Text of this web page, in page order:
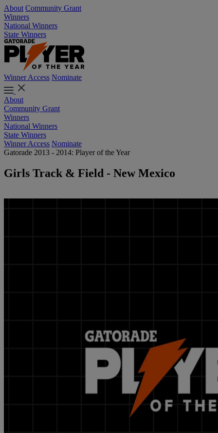
About Community Grant
Winners
National Winners
State Winners
Winner Access Nominate
About
Community Grant
Winners
National Winners
State Winners
Winner Access Nominate
Gatorade 2013 - 2014: Player of the Year
Girls Track & Field - New Mexico